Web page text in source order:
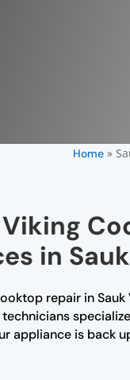
Home»
in
repair in Sauk
appliance is back